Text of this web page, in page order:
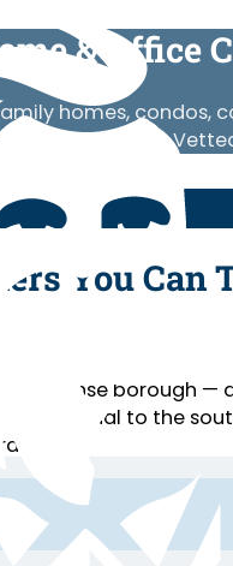
& Office
homes, condos,
neighborhood.
You Can
least dense
terminal to the